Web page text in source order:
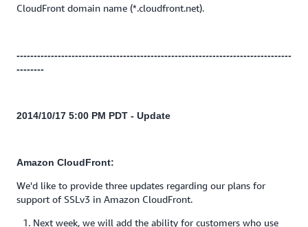
CloudFront domain name (*.cloudfront.net).
--------------------------------------------------------------------------------
--------
2014/10/17 5:00 PM PDT - Update
Amazon CloudFront:
We'd like to provide three updates regarding our plans for
support of SSLv3 in Amazon CloudFront.
Next week, we will add the ability for customers who use